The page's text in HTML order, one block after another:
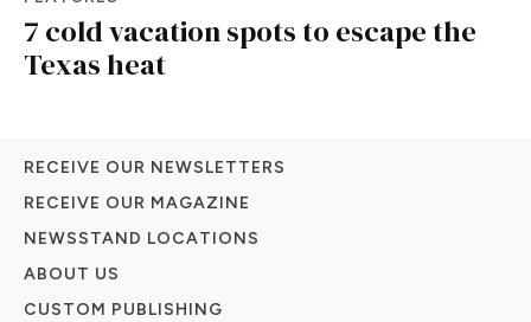
7 cold vacation spots to escape the
Texas heat
RECEIVE OUR NEWSLETTERS
RECEIVE OUR MAGAZINE
NEWSSTAND LOCATIONS
ABOUT US
CUSTOM PUBLISHING